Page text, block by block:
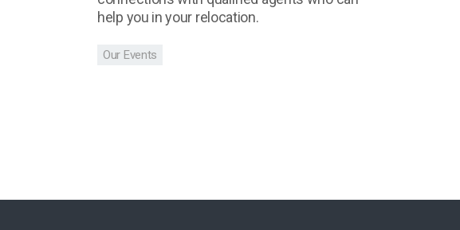
help you in your relocation.
Our Events